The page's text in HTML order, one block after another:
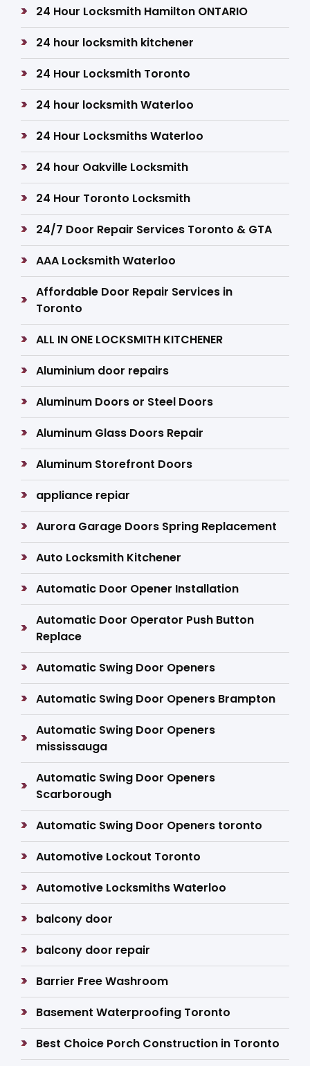
24 Hour Locksmith Hamilton ONTARIO
24 hour locksmith kitchener
24 Hour Locksmith Toronto
24 hour locksmith Waterloo
24 Hour Locksmiths Waterloo
24 hour Oakville Locksmith
24 Hour Toronto Locksmith
24/7 Door Repair Services Toronto & GTA
AAA Locksmith Waterloo
Affordable Door Repair Services in
Toronto
ALL IN ONE LOCKSMITH KITCHENER
Aluminium door repairs
Aluminum Doors or Steel Doors
Aluminum Glass Doors Repair
Aluminum Storefront Doors
appliance repiar
Aurora Garage Doors Spring Replacement
Auto Locksmith Kitchener
Automatic Door Opener Installation
Automatic Door Operator Push Button
Replace
Automatic Swing Door Openers
Automatic Swing Door Openers Brampton
Automatic Swing Door Openers
mississauga
Automatic Swing Door Openers
Scarborough
Automatic Swing Door Openers toronto
Automotive Lockout Toronto
Automotive Locksmiths Waterloo
balcony door
balcony door repair
Barrier Free Washroom
Basement Waterproofing Toronto
Best Choice Porch Construction in Toronto